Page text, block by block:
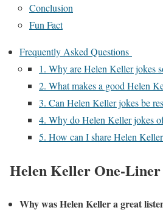
Conclusion
Fun Fact
Frequently Asked Questions
1. Why are Helen Keller jokes
2. What makes a good Helen
3. Can Helen Keller jokes be
4. Why do Helen Keller jokes
5. How can I share Helen
Helen Keller One-Liner
Why was Helen Keller a great